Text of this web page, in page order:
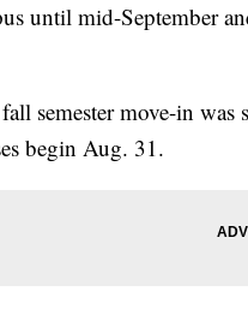
until mid-September
semester move-in
begin Aug. 31.